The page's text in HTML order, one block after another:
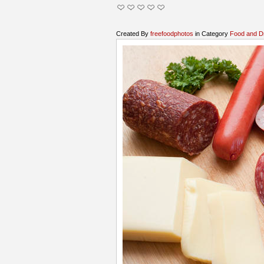
Created By freefoodphotos in Category Food and